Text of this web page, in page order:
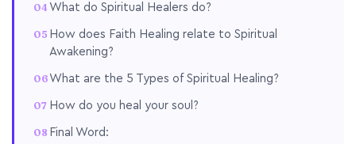
What do Spiritual Healers do?
How does Faith Healing relate to Spiritual
Awakening?
What are the 5 Types of Spiritual Healing?
How do you heal your soul?
Final Word: